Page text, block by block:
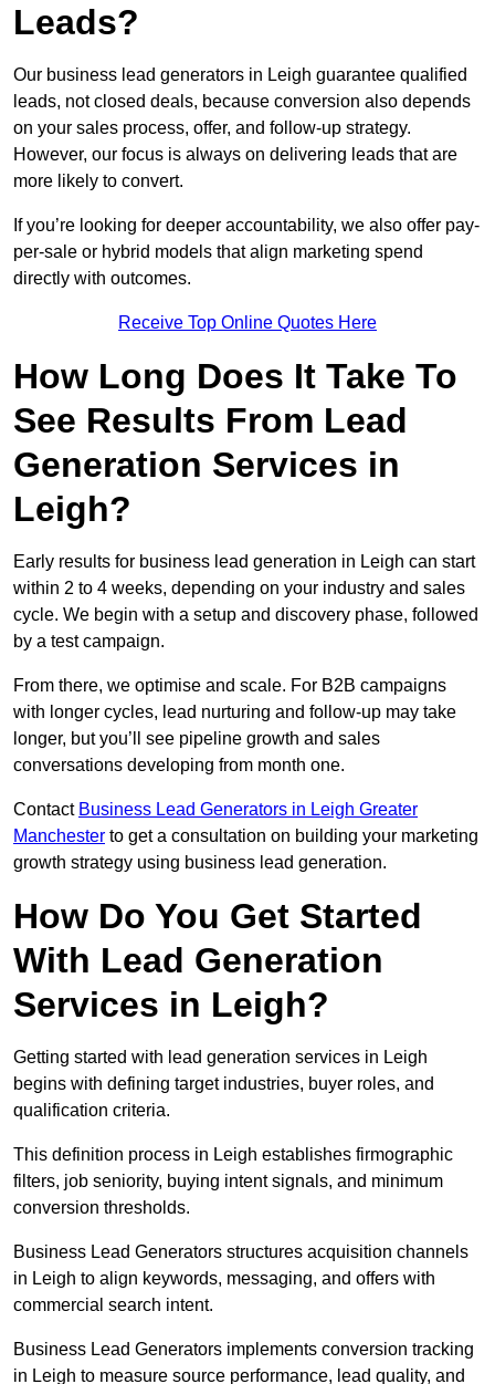
Leads?
Our business lead generators in Leigh guarantee qualified
leads, not closed deals, because conversion also depends
on your sales process, offer, and follow-up strategy.
However, our focus is always on delivering leads that are
more likely to convert.
If you’re looking for deeper accountability, we also offer pay-
per-sale or hybrid models that align marketing spend
directly with outcomes.
Receive Top Online Quotes Here
How Long Does It Take To
See Results From Lead
Generation Services in
Leigh?
Early results for business lead generation in Leigh can start
within 2 to 4 weeks, depending on your industry and sales
cycle. We begin with a setup and discovery phase, followed
by a test campaign.
From there, we optimise and scale. For B2B campaigns
with longer cycles, lead nurturing and follow-up may take
longer, but you’ll see pipeline growth and sales
conversations developing from month one.
Contact Business Lead Generators in Leigh Greater
Manchester to get a consultation on building your marketing
growth strategy using business lead generation.
How Do You Get Started
With Lead Generation
Services in Leigh?
Getting started with lead generation services in Leigh
begins with defining target industries, buyer roles, and
qualification criteria.
This definition process in Leigh establishes firmographic
filters, job seniority, buying intent signals, and minimum
conversion thresholds.
Business Lead Generators structures acquisition channels
in Leigh to align keywords, messaging, and offers with
commercial search intent.
Business Lead Generators implements conversion tracking
in Leigh to measure source performance, lead quality, and